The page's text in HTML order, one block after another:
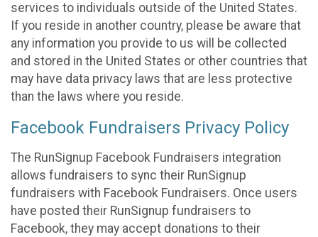
services to individuals outside of the United States.
If you reside in another country, please be aware that
any information you provide to us will be collected
and stored in the United States or other countries that
may have data privacy laws that are less protective
than the laws where you reside.
Facebook Fundraisers Privacy Policy
The RunSignup Facebook Fundraisers integration
allows fundraisers to sync their RunSignup
fundraisers with Facebook Fundraisers. Once users
have posted their RunSignup fundraisers to
Facebook, they may accept donations to their